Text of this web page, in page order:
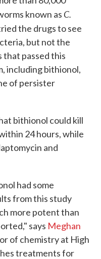
known as C.
the drugs to see
but not the
that passed this
including bithionol,
of persister
bithionol could kill
24 hours, while
and
had some
from this study
more potent than
says Meghan
of chemistry at High
treatments for